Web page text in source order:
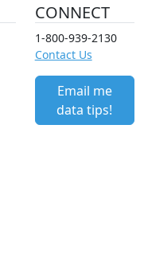
CONNECT
1-800-939-2130
Contact Us
Email me
data tips!